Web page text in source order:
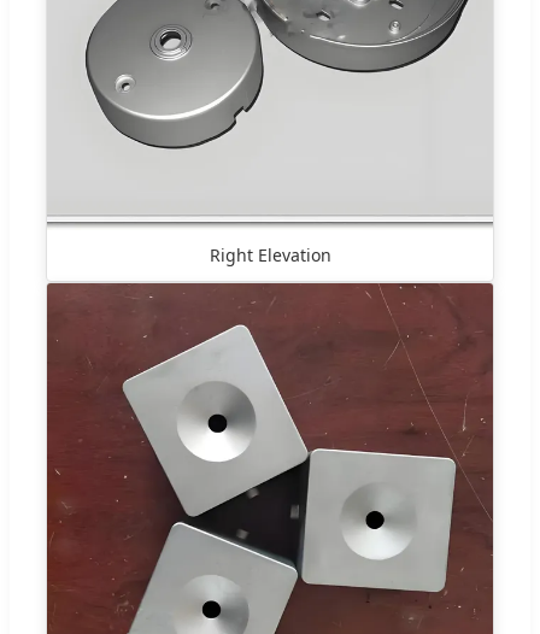
Right Elevation